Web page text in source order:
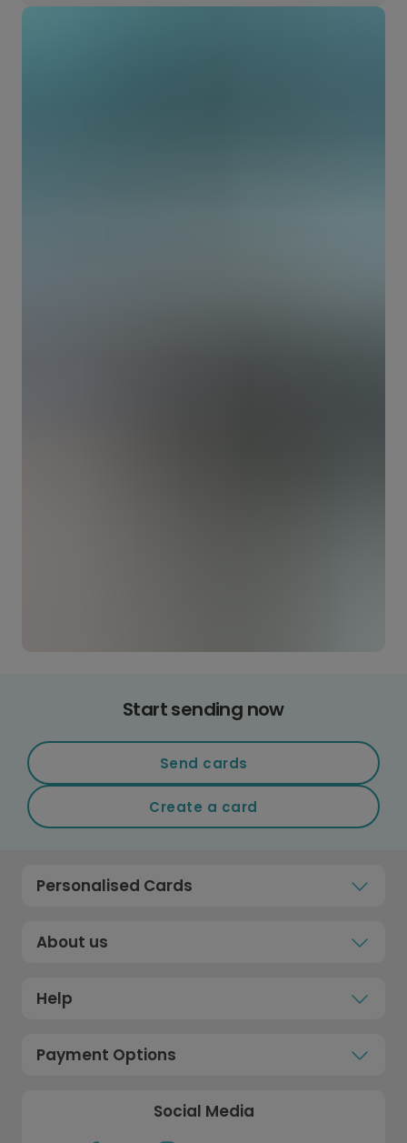
Start sending now
Send cards
Create a card
Personalised Cards
About us
Help
Payment Options
Social Media